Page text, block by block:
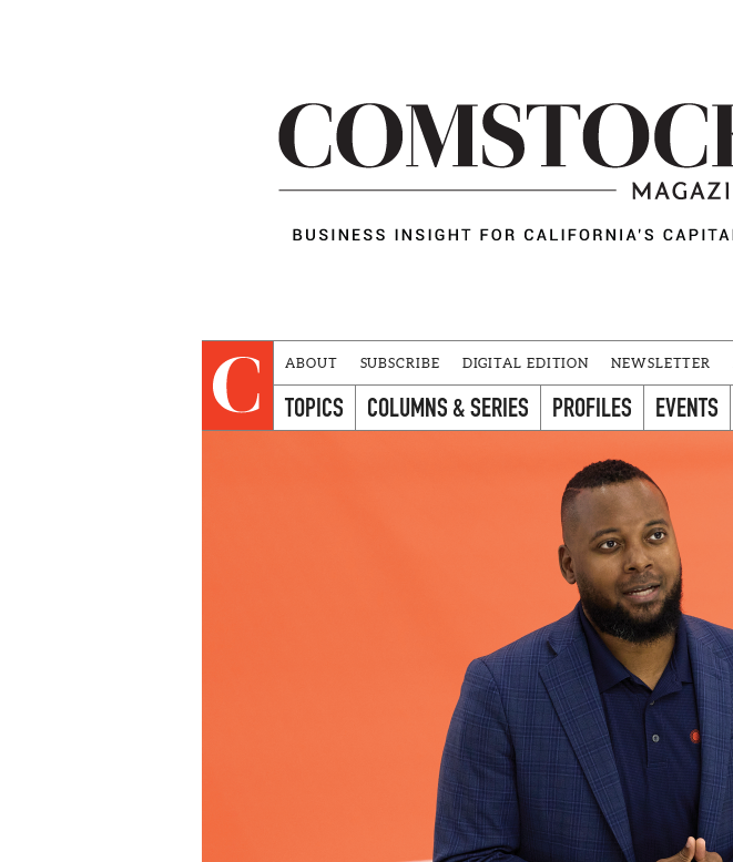
ABOUT SUBSCRIBE DIGITAL EDITION NEWSLETTER
TOPICS COLUMNS & SERIES PROFILES EVENTS